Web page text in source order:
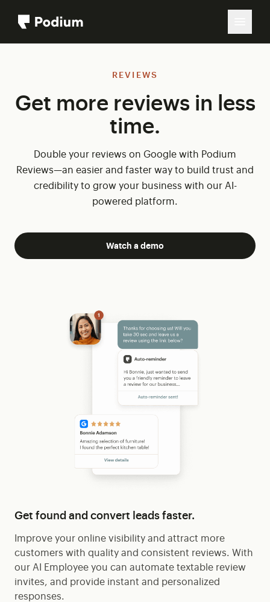
REVIEWS
Get more reviews in less
time.
Double your reviews on Google with Podium
Reviews—an easier and faster way to build trust and
credibility to grow your business with our AI-
powered platform.
Watch a demo
Get found and convert leads faster.
Improve your online visibility and attract more
customers with quality and consistent reviews. With
our AI Employee you can automate textable review
invites, and provide instant and personalized
responses.